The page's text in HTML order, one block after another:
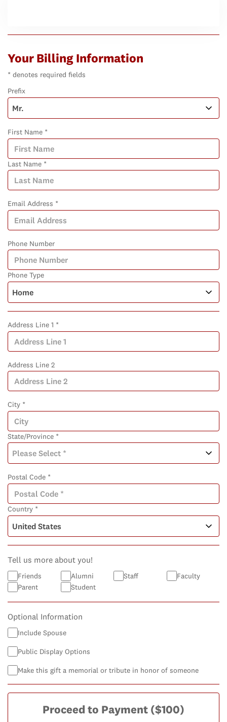
Your Billing Information
* denotes required fields
Prefix
First Name *
Last Name *
Email Address *
Phone Number
Phone Type
Address Line 1 *
Address Line 2
City *
State/Province *
Postal Code *
Country *
Tell us more about you!
Friends Alumni Staff
Faculty
Parent
Student
Optional Information
Include Spouse
Public Display Options
Make this gift a memorial or tribute in honor of someone
Proceed to Payment ($100)